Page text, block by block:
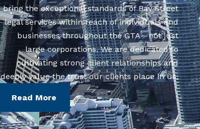
bring the exceptional standards of Bay Street
legal services within reach of individuals and
businesses throughout the GTA—not just
large corporations. We are dedicated to
cultivating strong client relationships and
deeply value the trust our clients place in us.
Read More